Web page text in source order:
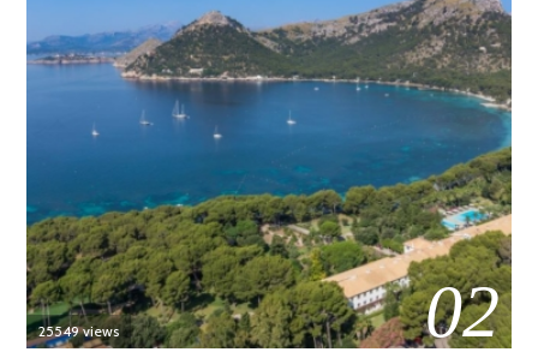
02
25549 views